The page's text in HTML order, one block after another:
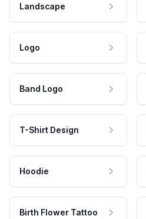
Landscape
Logo
Band Logo
T-Shirt Design
Hoodie
Birth Flower Tattoo